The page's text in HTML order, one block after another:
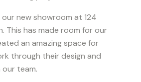
new showroom at 124
This has made room for our
an amazing space for
through their design and
team.